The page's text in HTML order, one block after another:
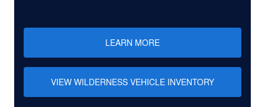
LEARN MORE
VIEW WILDERNESS VEHICLE INVENTORY